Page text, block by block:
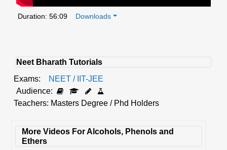
Duration: 56:09 Downloads
Neet Bharath Tutorials
Exams:
NEET / IIT-JEE
Audience:
Teachers: Masters Degree / Phd Holders
More Videos For Alcohols, Phenols and
Ethers